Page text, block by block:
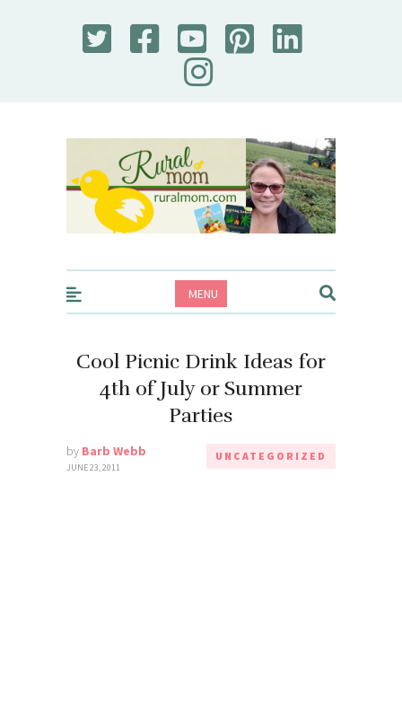
Rural Mom
MENU
Cool Picnic Drink Ideas for
4th of July or Summer
Parties
by Barb Webb
JUNE 23, 2011
UNCATEGORIZED